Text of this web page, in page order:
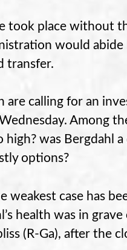
took place without
would
transfer.
are calling for an
Among
high? was Bergdahl
options?
weakest case has
health was in
(R-Ga), after the